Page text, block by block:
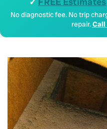
No diagnostic fee. No trip
repair.Call